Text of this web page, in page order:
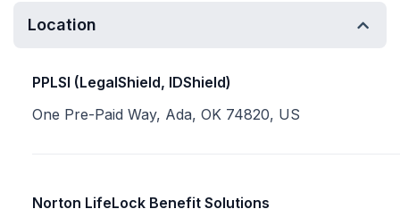
Location
PPLSI (LegalShield, IDShield)
One Pre-Paid Way, Ada, OK 74820, US
Norton LifeLock Benefit Solutions